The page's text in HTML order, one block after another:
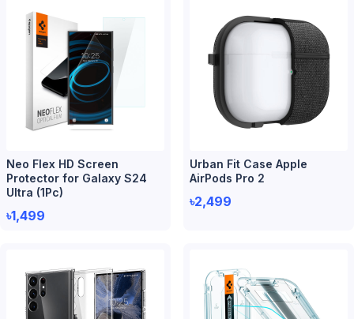
Neo Flex HD Screen
Protector for Galaxy S24
Ultra (1Pc)
৳1,499
Urban Fit Case Apple
AirPods Pro 2
৳2,499